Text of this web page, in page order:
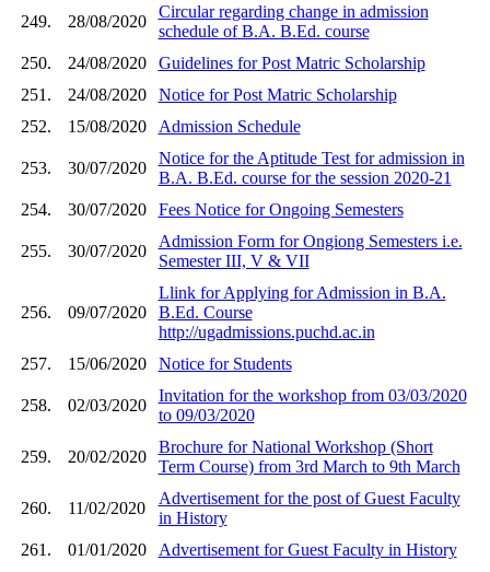
249. 28/08/2020
Circular regarding change in admission
schedule of B.A. B.Ed. course
250.
24/08/2020
Guidelines for Post Matric Scholarship
251.
24/08/2020
Notice for Post Matric Scholarship
252.
15/08/2020 Admission Schedule
253. 30/07/2020
Notice for the Aptitude Test for admission in
B.A. B.Ed. course for the session 2020-21
254.
30/07/2020 Fees Notice for Ongoing Semesters
255. 30/07/2020
Admission Form for Ongiong Semesters i.e.
Semester III, V & VII
256. 09/07/2020
Llink for Applying for Admission in B.A.
B.Ed. Course
http://ugadmissions.puchd.ac.in
257.
15/06/2020 Notice for Students
258. 02/03/2020
Invitation for the workshop from 03/03/2020
to 09/03/2020
259. 20/02/2020
Brochure for National Workshop (Short
Term Course) from 3rd March to 9th March
260. 11/02/2020
Advertisement for the post of Guest Faculty
in History
261.
01/01/2020
Advertisement for Guest Faculty in History